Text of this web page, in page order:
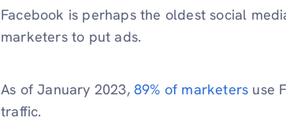
Facebook is perhaps the oldest social
marketers to put ads.
As of January 2023,89% of marketers use
traffic.